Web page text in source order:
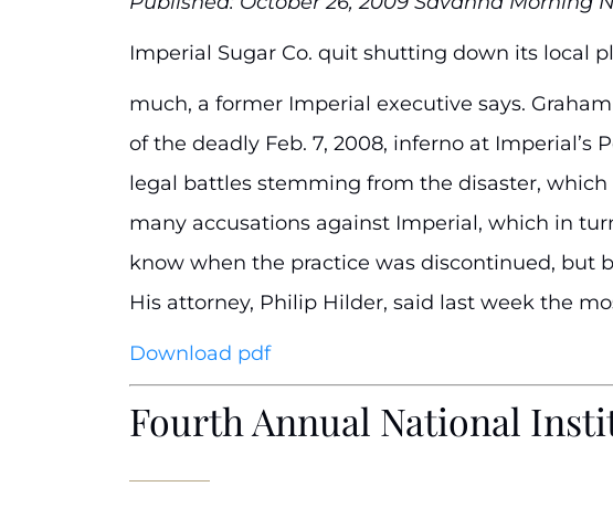
Imperial Sugar Co. quit shutting down its local
much, a former Imperial executive says.
of the deadly Feb. 7, 2008, inferno at
legal battles stemming from the disaster,
many accusations against Imperial, which in
know when the practice was discontinued, but
His attorney, Philip Hilder, said last week the
Download pdf
Fourth Annual National